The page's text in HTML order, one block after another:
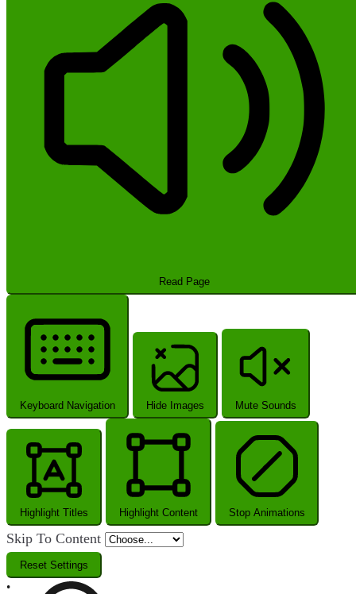
Read Page
Keyboard Navigation Hide Images Mute Sounds
Highlight Titles Highlight Content Stop Animations
Skip To Content
Reset Settings